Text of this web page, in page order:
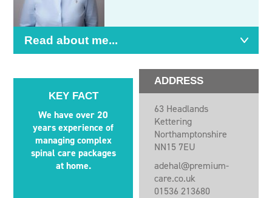
Read about me...
KEY FACT
We have over 20
years experience of
managing complex
spinal care packages
at home.
ADDRESS
63 Headlands
Kettering
Northamptonshire
NN15 7EU
adehal@premium-
care.co.uk
01536 213680